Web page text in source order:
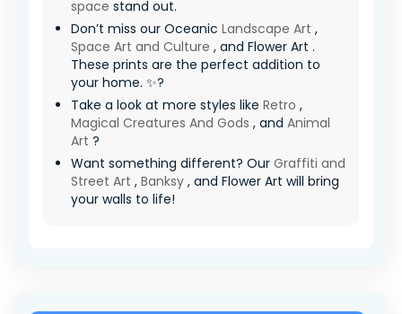
space stand out.
Don’t miss our Oceanic Landscape Art ,
Space Art and Culture , and Flower Art .
These prints are the perfect addition to
your home. ✨?
Take a look at more styles like Retro ,
Magical Creatures And Gods , and Animal
Art ?
Want something different? Our Graffiti and
Street Art , Banksy , and Flower Art will bring
your walls to life!